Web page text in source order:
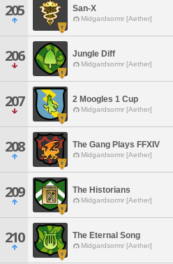
205 San-X
Midgardsormr [Aether]
206 Jungle Diff
Midgardsormr [Aether]
207 2 Moogles 1 Cup
Midgardsormr [Aether]
208 The Gang Plays FFXIV
Midgardsormr [Aether]
209 The Historians
Midgardsormr [Aether]
210 The Eternal Song
Midgardsormr [Aether]